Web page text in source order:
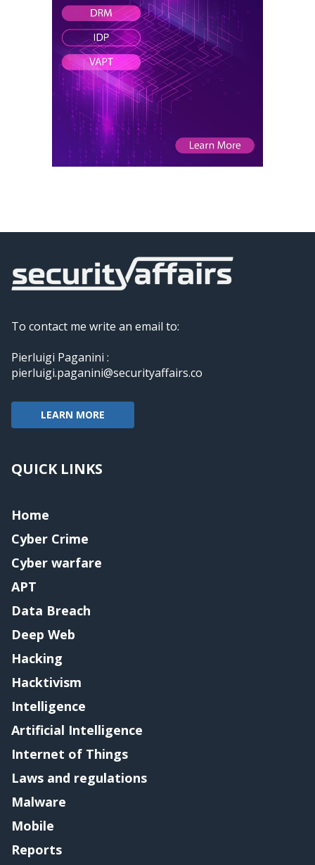
To contact me write an email to:
Pierluigi Paganini :
pierluigi.paganini@securityaffairs.co
LEARN MORE
QUICK LINKS
Home
Cyber Crime
Cyber warfare
APT
Data Breach
Deep Web
Hacking
Hacktivism
Intelligence
Artificial Intelligence
Internet of Things
Laws and regulations
Malware
Mobile
Reports